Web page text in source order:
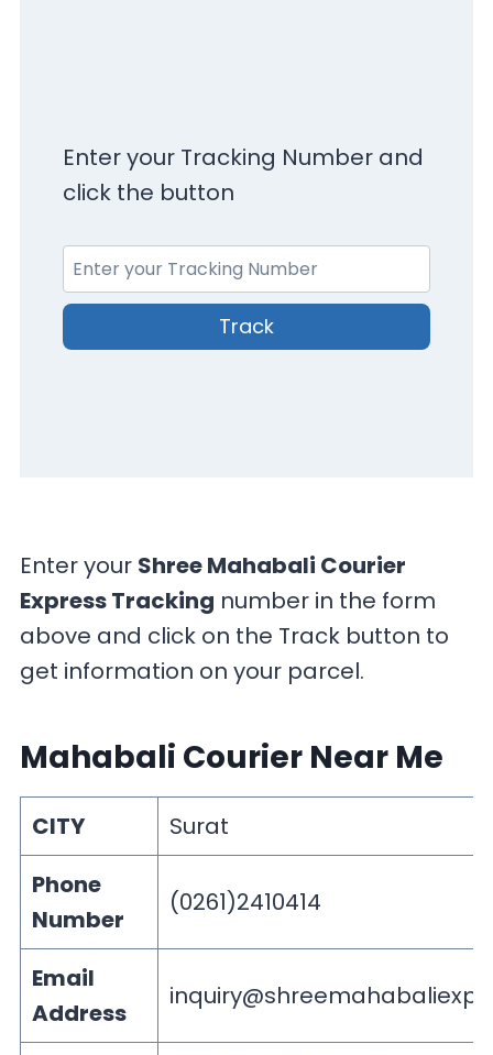
Enter your Tracking Number and
click the button
Track
Enter your Shree Mahabali Courier
Express Tracking number in the form
above and click on the Track button to
get information on your parcel.
Mahabali Courier Near Me
CITY
Surat
Phone
Number
(0261)2410414
Email
Address